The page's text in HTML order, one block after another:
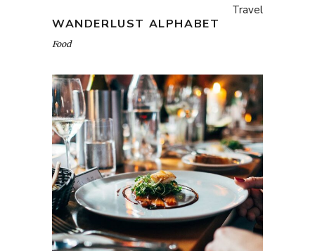
Travel
WANDERLUST ALPHABET
Food